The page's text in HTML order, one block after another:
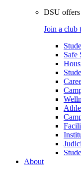
DSU offers
Join a club
Safe
About